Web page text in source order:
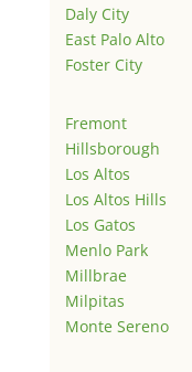
Daly City
East Palo Alto
Foster City
Fremont
Hillsborough
Los Altos
Los Altos Hills
Los Gatos
Menlo Park
Millbrae
Milpitas
Monte Sereno